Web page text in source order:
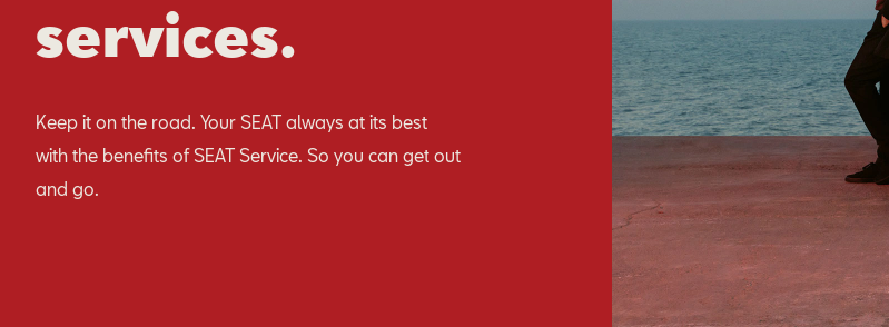
services.
Keep it on the road. Your SEAT always at its best
with the benefits of SEAT Service. So you can get out
and go.